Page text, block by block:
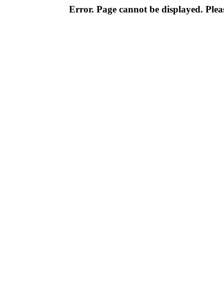
Error. Page cannot be displayed.